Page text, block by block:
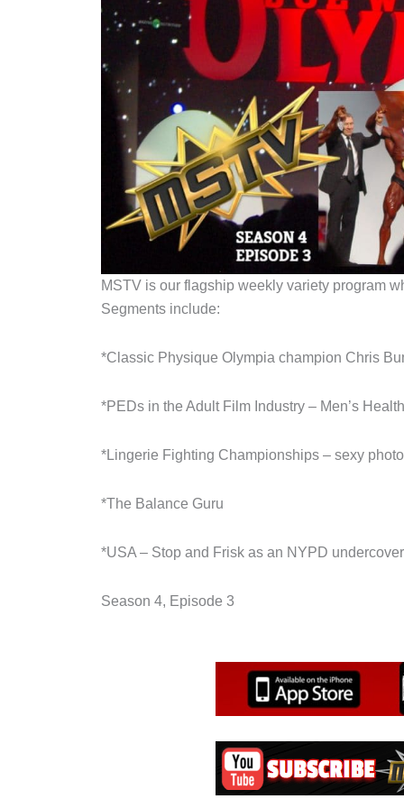
MSTV is our flagship weekly variety program
Segments include:
*Classic Physique Olympia champion Chris
*PEDs in the Adult Film Industry – Men’s
*Lingerie Fighting Championships – sexy
*The Balance Guru
*USA – Stop and Frisk as an NYPD
Season 4, Episode 3